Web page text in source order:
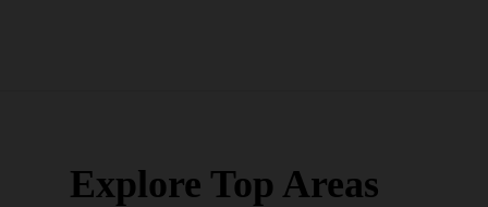
Explore Top Areas